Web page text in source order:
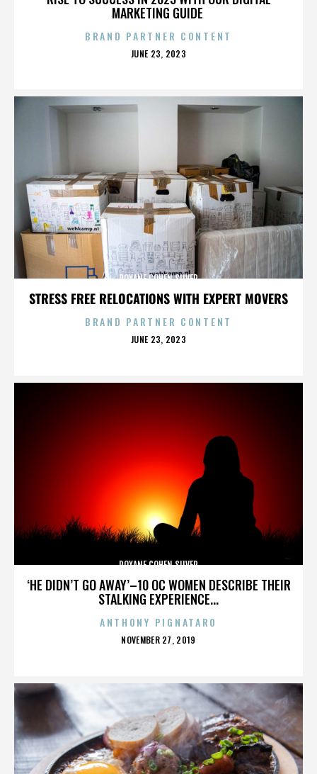
MARKETING GUIDE
BRAND PARTNER CONTENT
POSTED
JUNE 23, 2023
STRESS FREE RELOCATIONS WITH EXPERT MOVERS
ROXANE COHEN SILVER
BRAND PARTNER CONTENT
POSTED
JUNE 23, 2023
‘HE DIDN’T GO AWAY’–10 OC WOMEN DESCRIBE THEIR
STALKING EXPERIENCE...
ROXANE COHEN SILVER
ANTHONY PIGNATARO
POSTED
NOVEMBER 27, 2019